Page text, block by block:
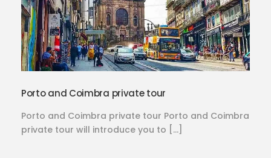
Porto and Coimbra private tour
Porto and Coimbra private tour Porto and Coimbra
private tour will introduce you to […]